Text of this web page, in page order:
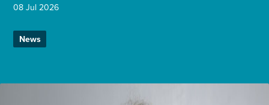
News and projects
Work with us
08 Jul 2026
News